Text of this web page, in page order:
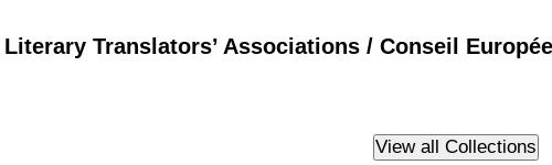
Translators’ Associations / Conseil